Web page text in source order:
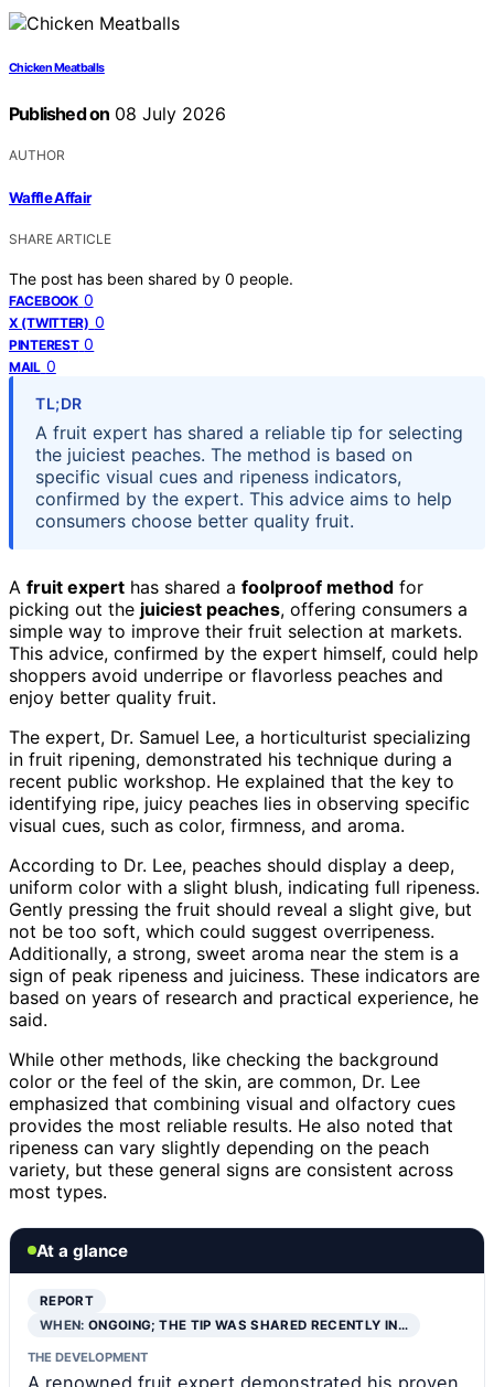
Chicken Meatballs
Published on 08 July 2026
AUTHOR
Waffle Affair
SHARE ARTICLE
The post has been shared by 0 people.
FACEBOOK 0
X (TWITTER) 0
PINTEREST 0
MAIL 0
TL;DR
A fruit expert has shared a reliable tip for selecting
the juiciest peaches. The method is based on
specific visual cues and ripeness indicators,
confirmed by the expert. This advice aims to help
consumers choose better quality fruit.
A fruit expert has shared a foolproof method for
picking out the juiciest peaches, offering consumers a
simple way to improve their fruit selection at markets.
This advice, confirmed by the expert himself, could help
shoppers avoid underripe or flavorless peaches and
enjoy better quality fruit.
The expert, Dr. Samuel Lee, a horticulturist specializing
in fruit ripening, demonstrated his technique during a
recent public workshop. He explained that the key to
identifying ripe, juicy peaches lies in observing specific
visual cues, such as color, firmness, and aroma.
According to Dr. Lee, peaches should display a deep,
uniform color with a slight blush, indicating full ripeness.
Gently pressing the fruit should reveal a slight give, but
not be too soft, which could suggest overripeness.
Additionally, a strong, sweet aroma near the stem is a
sign of peak ripeness and juiciness. These indicators are
based on years of research and practical experience, he
said.
While other methods, like checking the background
color or the feel of the skin, are common, Dr. Lee
emphasized that combining visual and olfactory cues
provides the most reliable results. He also noted that
ripeness can vary slightly depending on the peach
variety, but these general signs are consistent across
most types.
At a glance
REPORT
WHEN:ONGOING; THE TIP WAS SHARED RECENTLY IN…
THE DEVELOPMENT
A renowned fruit expert demonstrated his proven